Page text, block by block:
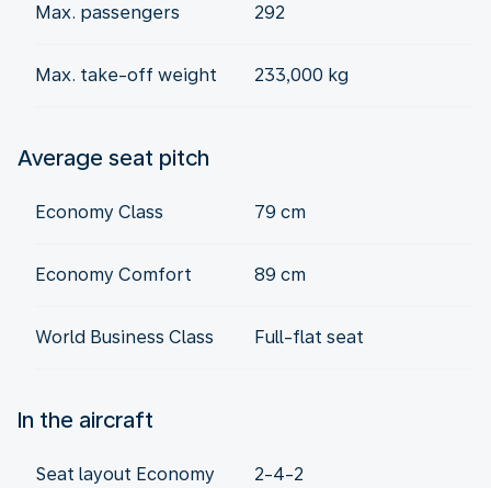
Max. passengers 292
Max. take-off weight 233,000 kg
Average seat pitch
Economy Class 79 cm
Economy Comfort 89 cm
World Business Class Full-flat seat
In the aircraft
Seat layout Economy
2-4-2